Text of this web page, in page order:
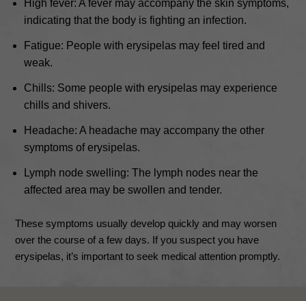
High fever: A fever may accompany the skin symptoms,
indicating that the body is fighting an infection.
Fatigue: People with erysipelas may feel tired and
weak.
Chills: Some people with erysipelas may experience
chills and shivers.
Headache: A headache may accompany the other
symptoms of erysipelas.
Lymph node swelling: The lymph nodes near the
affected area may be swollen and tender.
These symptoms usually develop quickly and may worsen
over the course of a few days. If you suspect you have
erysipelas, it’s important to seek medical attention promptly.